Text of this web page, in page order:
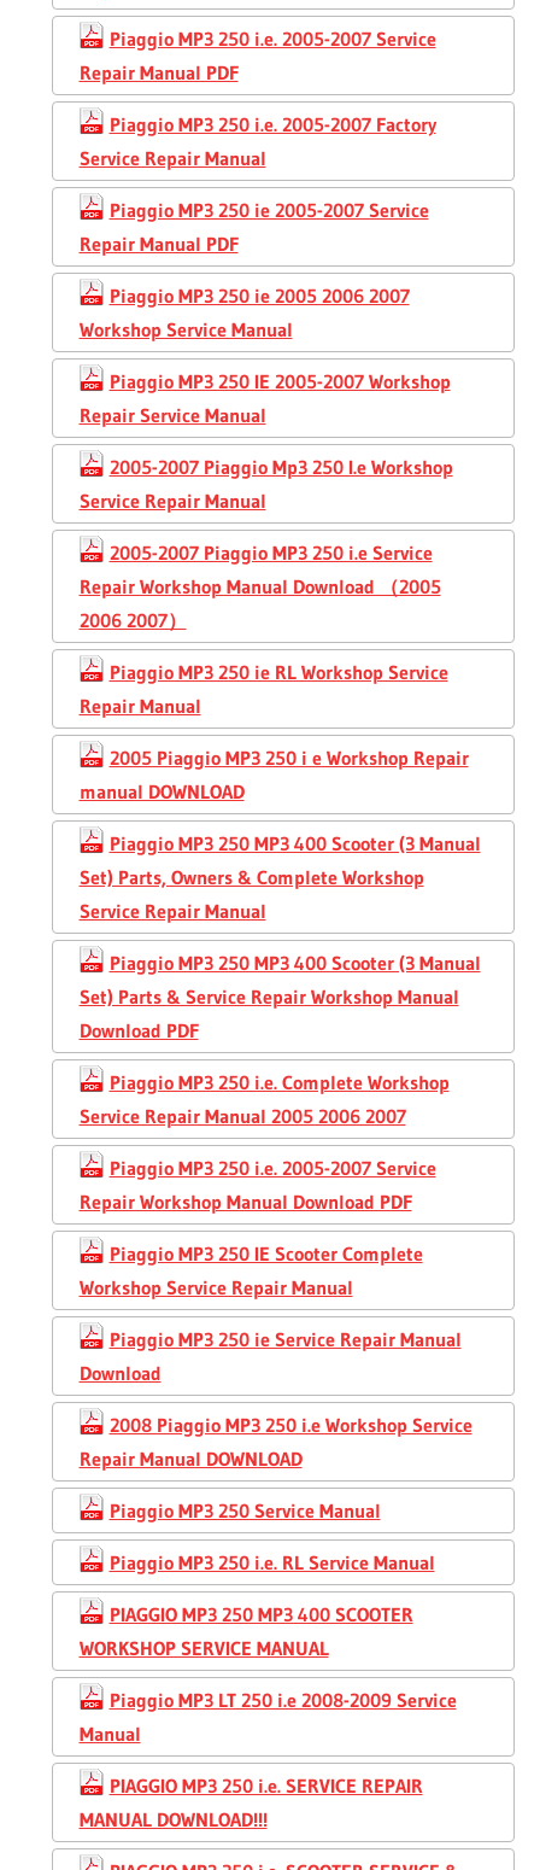
Piaggio MP3 250 i.e. 2005-2007 Service
Repair Manual PDF
Piaggio MP3 250 i.e. 2005-2007 Factory
Service Repair Manual
Piaggio MP3 250 ie 2005-2007 Service
Repair Manual PDF
Piaggio MP3 250 ie 2005 2006 2007
Workshop Service Manual
Piaggio MP3 250 IE 2005-2007 Workshop
Repair Service Manual
2005-2007 Piaggio Mp3 250 I.e Workshop
Service Repair Manual
2005-2007 Piaggio MP3 250 i.e Service
Repair Workshop Manual Download （2005
2006 2007）
Piaggio MP3 250 ie RL Workshop Service
Repair Manual
2005 Piaggio MP3 250 i e Workshop Repair
manual DOWNLOAD
Piaggio MP3 250 MP3 400 Scooter (3 Manual
Set) Parts, Owners & Complete Workshop
Service Repair Manual
Piaggio MP3 250 MP3 400 Scooter (3 Manual
Set) Parts & Service Repair Workshop Manual
Download PDF
Piaggio MP3 250 i.e. Complete Workshop
Service Repair Manual 2005 2006 2007
Piaggio MP3 250 i.e. 2005-2007 Service
Repair Workshop Manual Download PDF
Piaggio MP3 250 IE Scooter Complete
Workshop Service Repair Manual
Piaggio MP3 250 ie Service Repair Manual
Download
2008 Piaggio MP3 250 i.e Workshop Service
Repair Manual DOWNLOAD
Piaggio MP3 250 Service Manual
Piaggio MP3 250 i.e. RL Service Manual
PIAGGIO MP3 250 MP3 400 SCOOTER
WORKSHOP SERVICE MANUAL
Piaggio MP3 LT 250 i.e 2008-2009 Service
Manual
PIAGGIO MP3 250 i.e. SERVICE REPAIR
MANUAL DOWNLOAD!!!